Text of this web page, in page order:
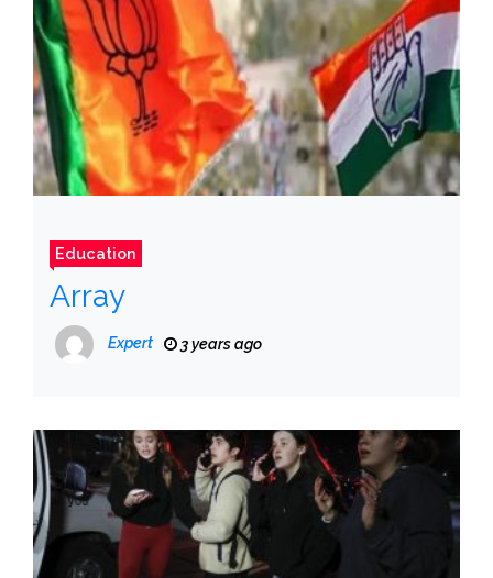
Education
Array
Expert 3 years ago